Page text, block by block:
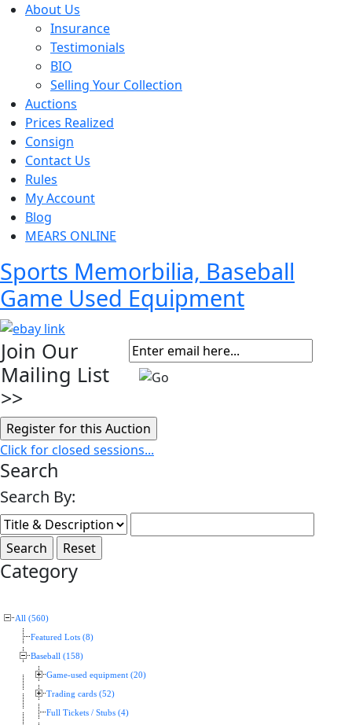
About Us
Insurance
Testimonials
BIO
Selling Your Collection
Auctions
Prices Realized
Consign
Contact Us
Rules
My Account
Blog
MEARS ONLINE
Sports Memorbilia, Baseball
Game Used Equipment
Join Our
Mailing List
>>
Click for closed sessions...
Search
Search By:
Category
All (560)
Featured Lots (8)
Baseball (158)
Game-used equipment (20)
Trading cards (52)
Full Tickets / Stubs (4)